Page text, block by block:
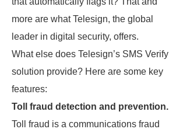
more are what Telesign, the global
leader in digital security, offers.
What else does Telesign’s SMS Verify
solution provide? Here are some key
features:
Toll fraud detection and prevention.
Toll fraud is a communications fraud